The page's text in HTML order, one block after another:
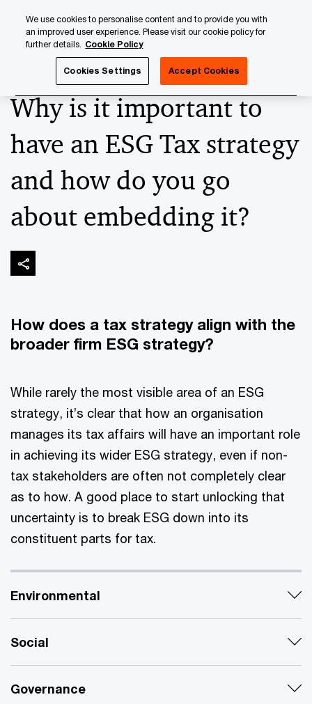
content
footer
Why is it important to
have an ESG Tax strategy
and how do you go
about embedding it?
How does a tax strategy align with the
broader firm ESG strategy?
While rarely the most visible area of an ESG
strategy, it’s clear that how an organisation
manages its tax affairs will have an important role
in achieving its wider ESG strategy, even if non-
tax stakeholders are often not completely clear
as to how. A good place to start unlocking that
uncertainty is to break ESG down into its
constituent parts for tax.
Environmental
Social
Governance
We use cookies to personalise content and to provide you with
an improved user experience. Please visit our cookie policy for
further details. Cookie Policy
Cookies Settings Accept Cookies